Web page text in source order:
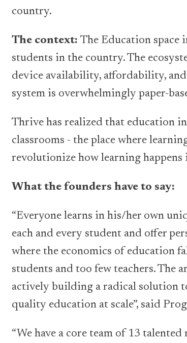
country.
The context: The Education space
students in the country. The
device availability, affordability,
system is overwhelmingly paper-
Thrive has realized that education
classrooms - the place where
revolutionize how learning happens
What the founders have to say:
“Everyone learns in his/her own
each and every student and offer
where the economics of education
students and too few teachers. The
actively building a radical solution
quality education at scale”, said
“We have a core team of 13